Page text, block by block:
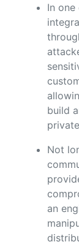
In
build
Not
an